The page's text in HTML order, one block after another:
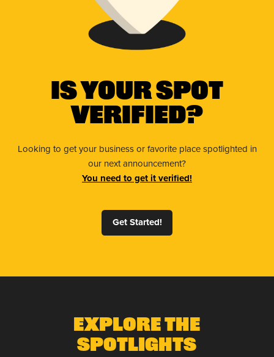
Is Your Spot
Verified?
Looking to get your business or favorite place spotlighted in
our next announcement?
You need to get it verified!
Get Started!
Explore The
Spotlights